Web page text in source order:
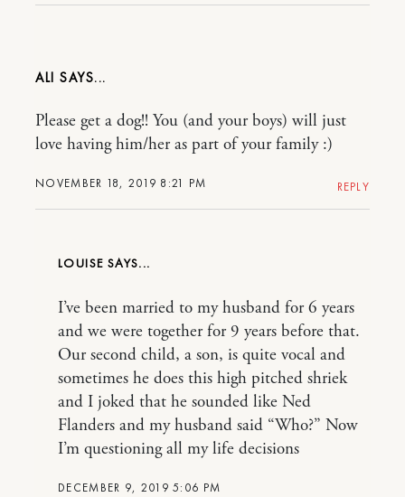
ALI
NOVEMBER 18, 2019 8:21 PM
Please get a dog!! You (and your boys) will just
love having him/her as part of your family :)
REPLY
LOUISE
DECEMBER 9, 2019 5:06 PM
I’ve been married to my husband for 6 years
and we were together for 9 years before that.
Our second child, a son, is quite vocal and
sometimes he does this high pitched shriek
and I joked that he sounded like Ned
Flanders and my husband said “Who?” Now
I’m questioning all my life decisions